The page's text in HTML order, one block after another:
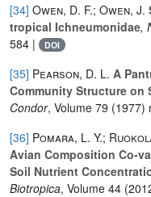
[34] Owen, D. F.; Owen, J.
tropical Ichneumonidae,
584 |
DOI
[35] Pearson, D. L. A
Community Structure on
Condor, Volume 79 (1977)
[36] Pomara, L. Y.;
Avian Composition Co-
Soil Nutrient
Biotropica, Volume 44